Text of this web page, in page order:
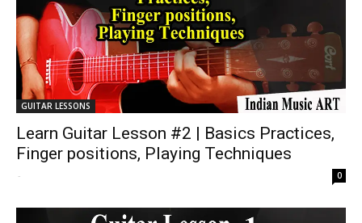
GUITAR LESSONS
Learn Guitar Lesson #2 | Basics Practices,
Finger positions, Playing Techniques
- 0